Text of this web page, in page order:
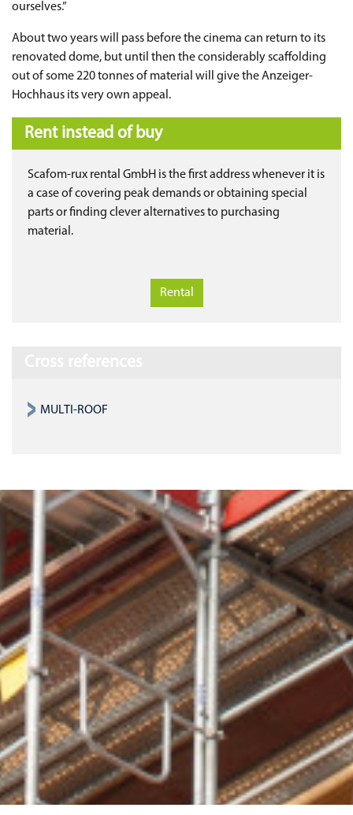
ourselves.”
About two years will pass before the cinema can return to its
renovated dome, but until then the considerably scaffolding
out of some 220 tonnes of material will give the Anzeiger-
Hochhaus its very own appeal.
Rent instead of buy
Scafom-rux rental GmbH is the first address whenever it is
a case of covering peak demands or obtaining special
parts or finding clever alternatives to purchasing
material.
Rental
MULTI-ROOF